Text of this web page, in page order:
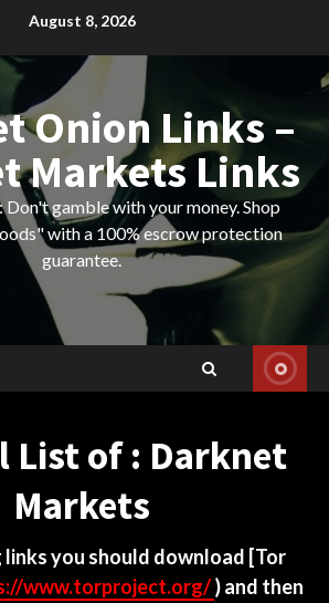
August 8, 2026
Onion Links –
Markets Links
Don't gamble with your money. Shop
with a 100% escrow protection
guarantee.
List of : Darknet
Markets
links you should download [Tor
www.torproject.org/) and then